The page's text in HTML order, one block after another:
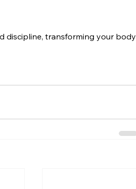
discipline, transforming your body